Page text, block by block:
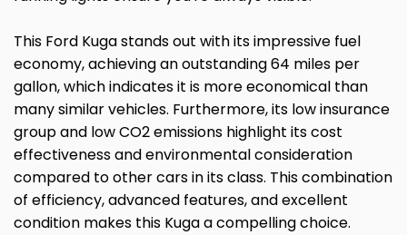
This Ford Kuga stands out with its impressive fuel
economy, achieving an outstanding 64 miles per
gallon, which indicates it is more economical than
many similar vehicles. Furthermore, its low insurance
group and low CO2 emissions highlight its cost
effectiveness and environmental consideration
compared to other cars in its class. This combination
of efficiency, advanced features, and excellent
condition makes this Kuga a compelling choice.